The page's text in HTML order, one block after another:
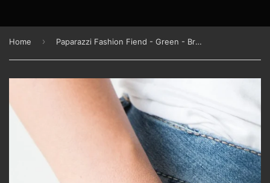
Home › Paparazzi Fashion Fiend - Green - Bracelet